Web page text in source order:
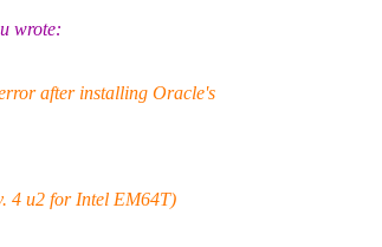
wrote:
after installing Oracle's
4 u2 for Intel EM64T)